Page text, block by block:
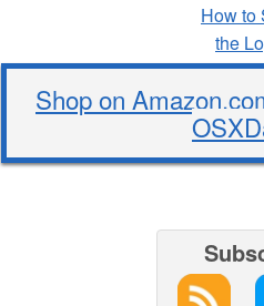
How to
the
Shop on